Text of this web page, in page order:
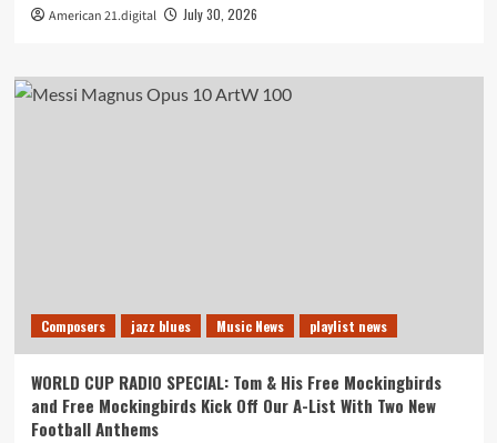
American 21.digital July 30, 2026
Composers jazz blues Music News playlist news
WORLD CUP RADIO SPECIAL: Tom & His Free Mockingbirds
and Free Mockingbirds Kick Off Our A-List With Two New
Football Anthems